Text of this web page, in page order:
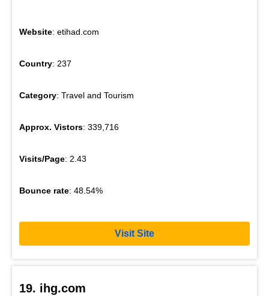
Website: etihad.com
Country: 237
Category: Travel and Tourism
Approx. Vistors: 339,716
Visits/Page: 2.43
Bounce rate: 48.54%
Visit Site
19. ihg.com